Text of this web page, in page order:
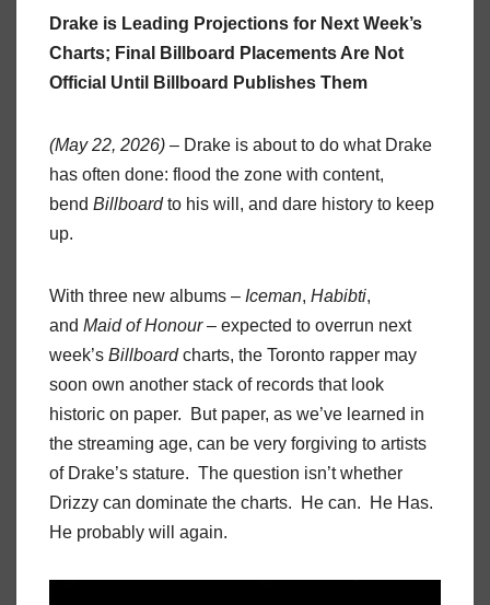
Drake is Leading Projections for Next Week’s
Charts; Final Billboard Placements Are Not
Official Until Billboard Publishes Them
(May 22, 2026) – Drake is about to do what Drake
has often done: flood the zone with content,
bend Billboardto his will, and dare history to keep
up.
With three new albums – Iceman, Habibti,
and Maid of Honour– expected to overrun next
week’s Billboardcharts, the Toronto rapper may
soon own another stack of records that look
historic on paper. But paper, as we’ve learned in
the streaming age, can be very forgiving to artists
of Drake’s stature. The question isn’t whether
Drizzy can dominate the charts. He can. He Has.
He probably will again.